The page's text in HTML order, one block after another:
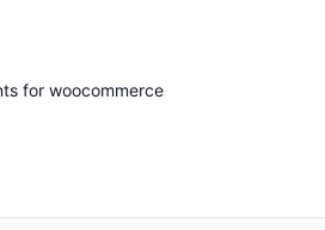
for woocommerce